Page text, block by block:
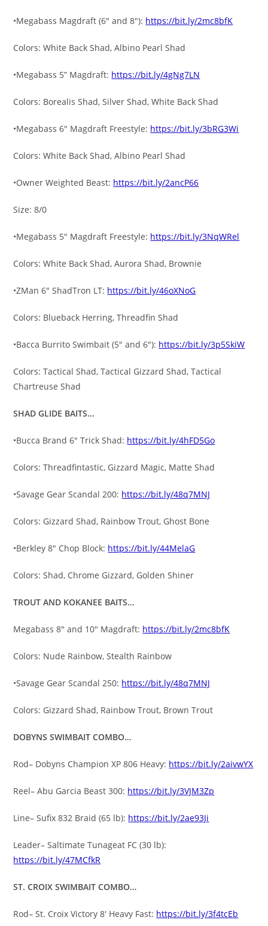
•Megabass Magdraft (6″ and 8″): https://bit.ly/2mc8bfK
Colors: White Back Shad, Albino Pearl Shad
•Megabass 5” Magdraft: https://bit.ly/4gNg7LN
Colors: Borealis Shad, Silver Shad, White Back Shad
•Megabass 6″ Magdraft Freestyle: https://bit.ly/3bRG3Wi
Colors: White Back Shad, Albino Pearl Shad
•Owner Weighted Beast: https://bit.ly/2ancP66
Size: 8/0
•Megabass 5″ Magdraft Freestyle: https://bit.ly/3NqWRel
Colors: White Back Shad, Aurora Shad, Brownie
•ZMan 6″ ShadTron LT: https://bit.ly/46oXNoG
Colors: Blueback Herring, Threadfin Shad
•Bacca Burrito Swimbait (5″ and 6″): https://bit.ly/3p5SkiW
Colors: Tactical Shad, Tactical Gizzard Shad, Tactical
Chartreuse Shad
SHAD GLIDE BAITS…
•Bucca Brand 6″ Trick Shad: https://bit.ly/4hFD5Go
Colors: Threadfintastic, Gizzard Magic, Matte Shad
•Savage Gear Scandal 200: https://bit.ly/48q7MNJ
Colors: Gizzard Shad, Rainbow Trout, Ghost Bone
•Berkley 8″ Chop Block: https://bit.ly/44MelaG
Colors: Shad, Chrome Gizzard, Golden Shiner
TROUT AND KOKANEE BAITS…
Megabass 8″ and 10″ Magdraft: https://bit.ly/2mc8bfK
Colors: Nude Rainbow, Stealth Rainbow
•Savage Gear Scandal 250: https://bit.ly/48q7MNJ
Colors: Gizzard Shad, Rainbow Trout, Brown Trout
DOBYNS SWIMBAIT COMBO…
Rod– Dobyns Champion XP 806 Heavy: https://bit.ly/2aivwYX
Reel– Abu Garcia Beast 300: https://bit.ly/3VJM3Zp
Line– Sufix 832 Braid (65 lb): https://bit.ly/2ae93Ji
Leader– Saltimate Tunageat FC (30 lb):
https://bit.ly/47MCfkR
ST. CROIX SWIMBAIT COMBO…
Rod– St. Croix Victory 8′ Heavy Fast: https://bit.ly/3f4tcEb